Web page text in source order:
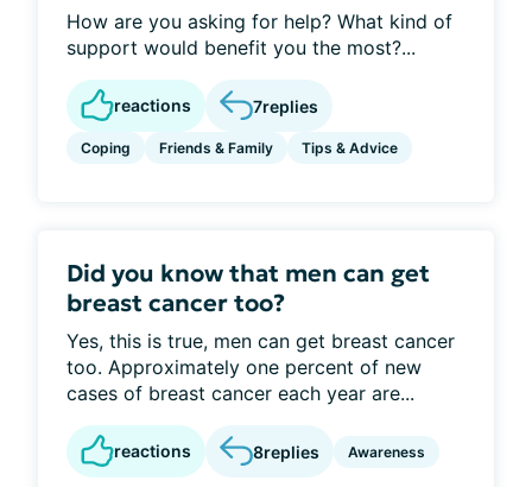
How are you asking for help? What kind of
support would benefit you the most?...
reactions 7replies
Coping Friends & Family Tips & Advice
Did you know that men can get
breast cancer too?
Yes, this is true, men can get breast cancer
too. Approximately one percent of new
cases of breast cancer each year are...
reactions 8replies Awareness